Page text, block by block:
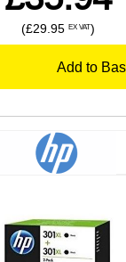
(£29.95 EX VAT)
Add to